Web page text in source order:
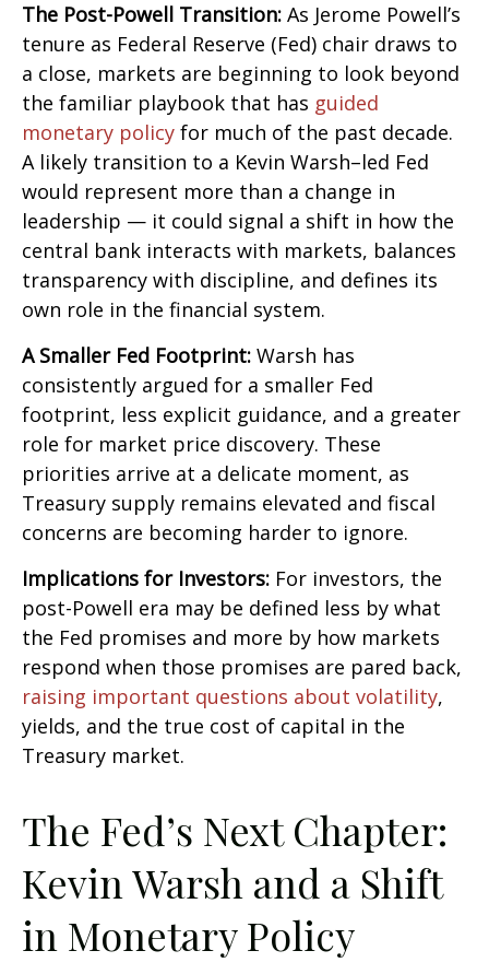
The Post-Powell Transition: As Jerome Powell’s
tenure as Federal Reserve (Fed) chair draws to
a close, markets are beginning to look beyond
the familiar playbook that has guided
monetary policy for much of the past decade.
A likely transition to a Kevin Warsh–led Fed
would represent more than a change in
leadership — it could signal a shift in how the
central bank interacts with markets, balances
transparency with discipline, and defines its
own role in the financial system.
A Smaller Fed Footprint: Warsh has
consistently argued for a smaller Fed
footprint, less explicit guidance, and a greater
role for market price discovery. These
priorities arrive at a delicate moment, as
Treasury supply remains elevated and fiscal
concerns are becoming harder to ignore.
Implications for Investors: For investors, the
post-Powell era may be defined less by what
the Fed promises and more by how markets
respond when those promises are pared back,
raising important questions about volatility,
yields, and the true cost of capital in the
Treasury market.
The Fed’s Next Chapter:
Kevin Warsh and a Shift
in Monetary Policy